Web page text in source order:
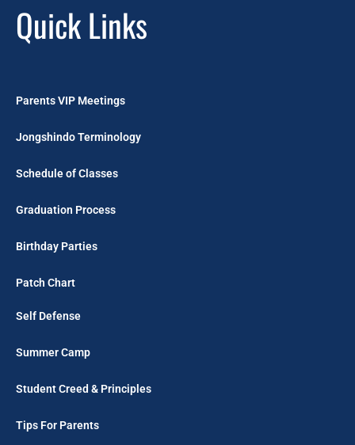
Quick Links
Parents VIP Meetings
Jongshindo Terminology
Schedule of Classes
Graduation Process
Birthday Parties
Patch Chart
Self Defense
Summer Camp
Student Creed & Principles
Tips For Parents